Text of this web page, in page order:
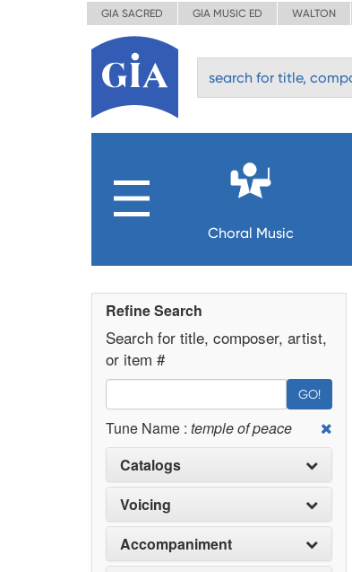
GIA SACRED GIA MUSIC ED WALTON
Choral Music
Refine Search
Search for title, composer, artist,
or item #
GO!
Tune Name : temple of peace
Catalogs
Voicing
Accompaniment